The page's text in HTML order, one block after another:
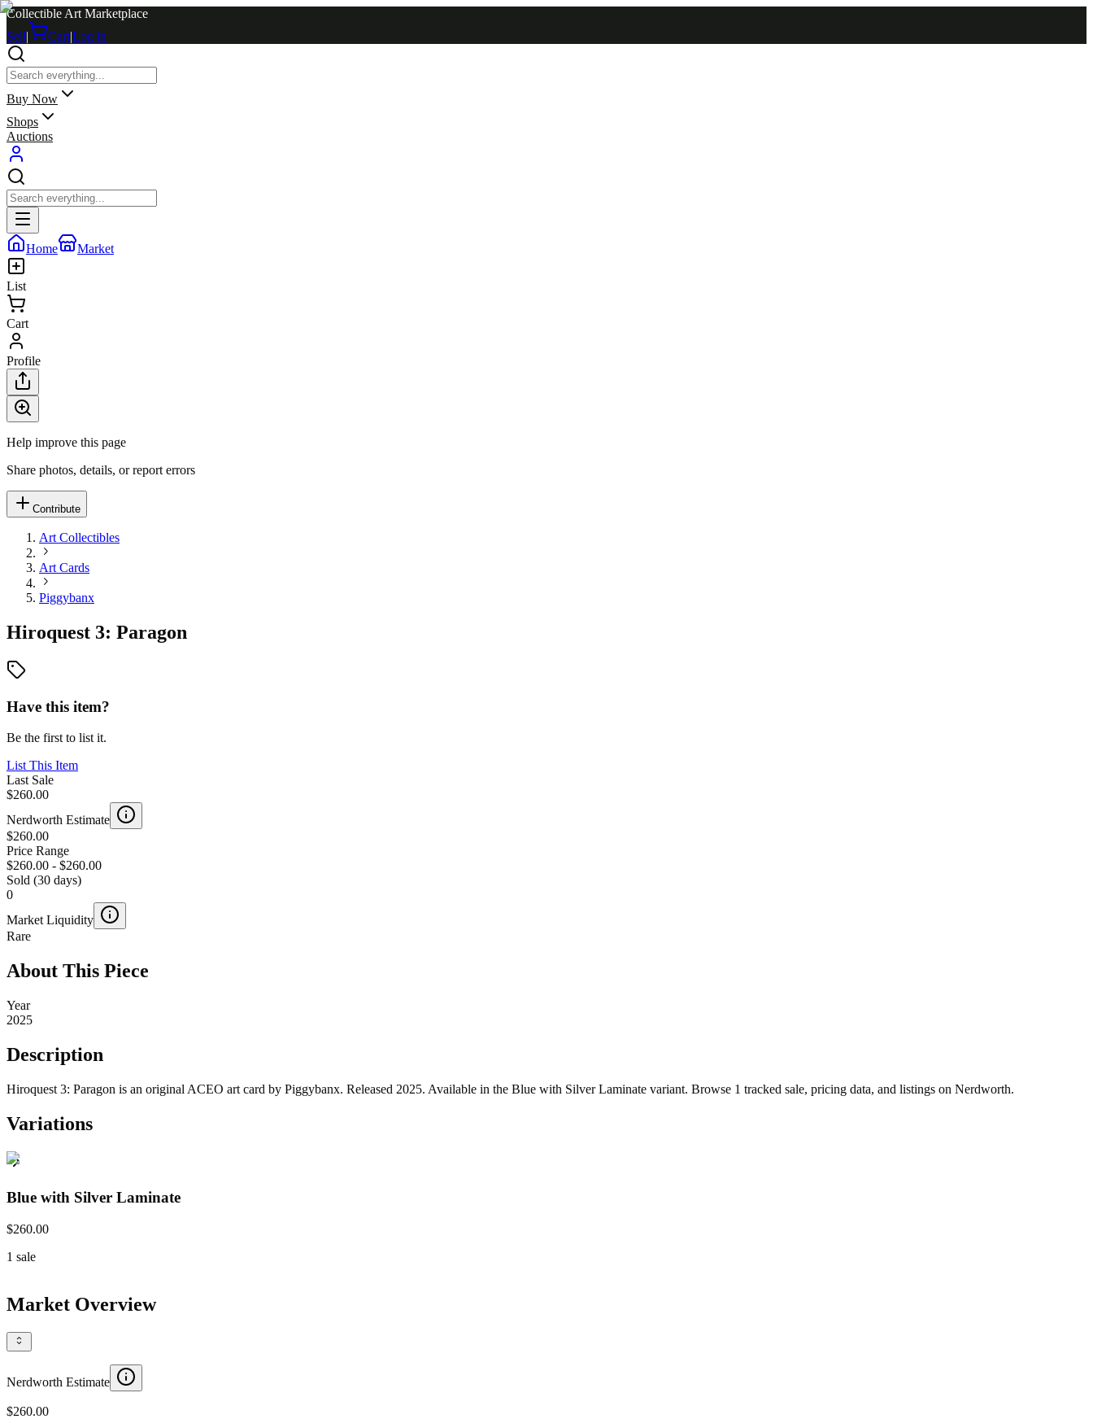
Collectible Art Marketplace
Sell| Cart|Log in
Buy Now
Shops
Auctions
Home Market
List
Cart
Profile
Help improve this page
Share photos, details, or report errors
Contribute
Art Collectibles
Art Cards
Piggybanx
Hiroquest 3: Paragon
Have this item?
Be the first to list it.
List This Item
Last Sale
$260.00
Nerdworth Estimate
$260.00
Price Range
$260.00 - $260.00
Sold (30 days)
0
Market Liquidity
Rare
About This Piece
Year
2025
Description
Hiroquest 3: Paragon is an original ACEO art card by Piggybanx. Released 2025. Available in the Blue with Silver Laminate variant. Browse 1 tracked sale, pricing data, and listings on Nerdworth.
Variations
Blue with Silver Laminate
$260.00
1 sale
Market Overview
Nerdworth Estimate
$260.00